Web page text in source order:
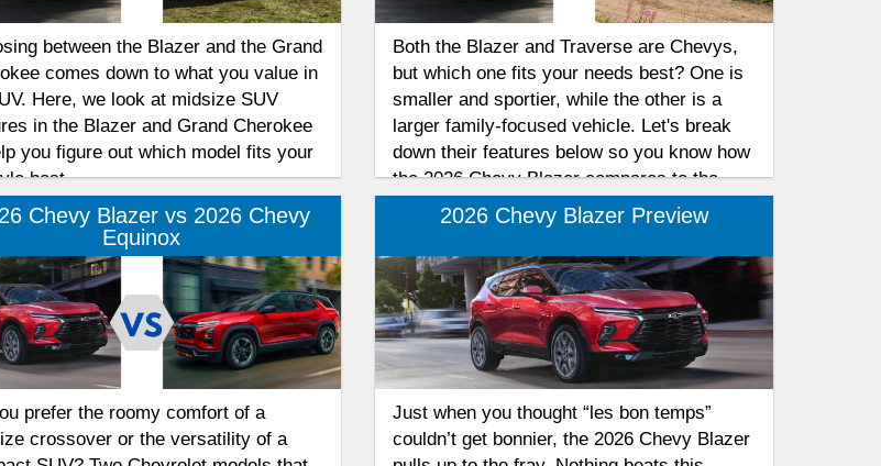
between the Blazer and the Grand
comes down to what you value in
Here, we look at midsize SUV
in the Blazer and Grand Cherokee
you figure out which model fits your
best.
Both the Blazer and Traverse are Chevys,
but which one fits your needs best? One is
smaller and sportier, while the other is a
larger family-focused vehicle. Let's break
down their features below so you know how
the 2026 Chevy Blazer compares to the
Chevy Traverse for your family’s needs.
Chevy Blazer vs 2026 Chevy
Equinox
prefer the roomy comfort of a
crossover or the versatility of a
2026 Chevy Blazer Preview
Just when you thought “les bon temps”
couldn’t get bonnier, the 2026 Chevy Blazer